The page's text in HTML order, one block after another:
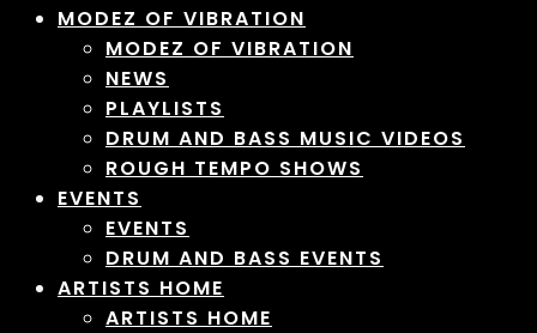
MODEZ OF VIBRATION
MODEZ OF VIBRATION
NEWS
PLAYLISTS
DRUM AND BASS MUSIC VIDEOS
ROUGH TEMPO SHOWS
EVENTS
EVENTS
DRUM AND BASS EVENTS
ARTISTS HOME
ARTISTS HOME